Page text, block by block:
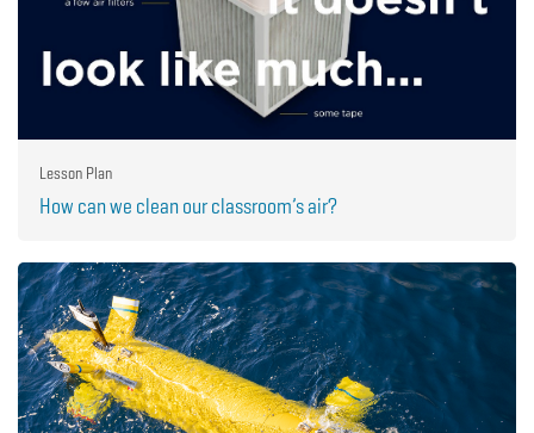
Lesson Plan
How can we clean our classroom’s air?